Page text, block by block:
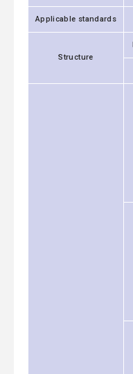
Applicable standards
Structure